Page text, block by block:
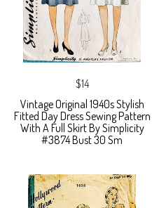
$14
Vintage Original 1940s Stylish
Fitted Day Dress Sewing Pattern
With A Full Skirt By Simplicity
#3874 Bust 30 Sm